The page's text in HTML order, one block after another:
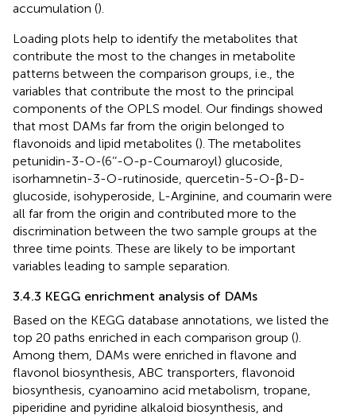
accumulation ().
Loading plots help to identify the metabolites that
contribute the most to the changes in metabolite
patterns between the comparison groups, i.e., the
variables that contribute the most to the principal
components of the OPLS model. Our findings showed
that most DAMs far from the origin belonged to
flavonoids and lipid metabolites (). The metabolites
petunidin-3-O-(6’’-O-p-Coumaroyl) glucoside,
isorhamnetin-3-O-rutinoside, quercetin-5-O-β-D-
glucoside, isohyperoside, L-Arginine, and coumarin were
all far from the origin and contributed more to the
discrimination between the two sample groups at the
three time points. These are likely to be important
variables leading to sample separation.
3.4.3 KEGG enrichment analysis of DAMs
Based on the KEGG database annotations, we listed the
top 20 paths enriched in each comparison group ().
Among them, DAMs were enriched in flavone and
flavonol biosynthesis, ABC transporters, flavonoid
biosynthesis, cyanoamino acid metabolism, tropane,
piperidine and pyridine alkaloid biosynthesis, and